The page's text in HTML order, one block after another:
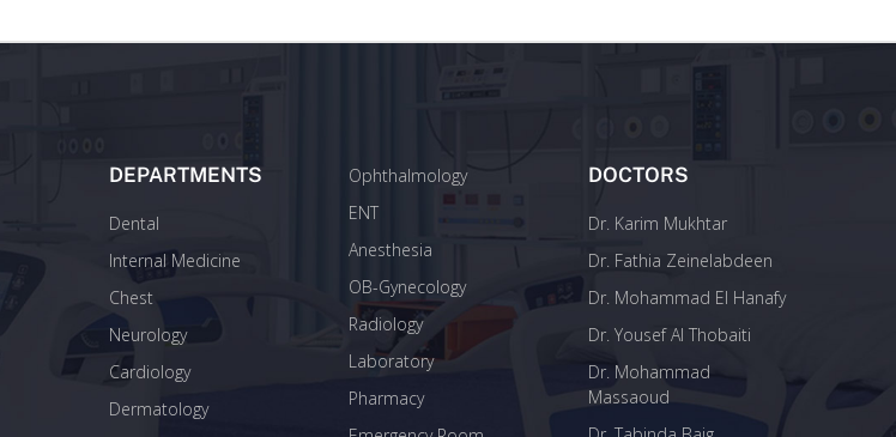
DEPARTMENTS
Dental
Internal Medicine
Chest
Neurology
Cardiology
Dermatology
Ophthalmology
ENT
Anesthesia
OB-Gynecology
Radiology
Laboratory
Pharmacy
DOCTORS
Dr. Karim Mukhtar
Dr. Fathia Zeinelabdeen
Dr. Mohammad El Hanafy
Dr. Yousef Al Thobaiti
Dr. Mohammad
Massaoud